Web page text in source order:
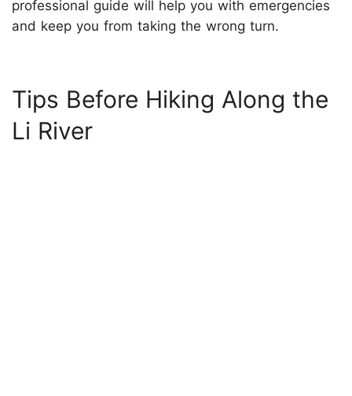
professional guide will help you with emergencies
and keep you from taking the wrong turn.
Tips Before Hiking Along the
Li River